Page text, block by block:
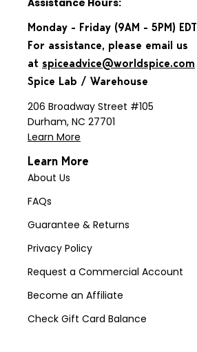
Assistance Hours:
Monday - Friday (9AM - 5PM) EDT
For assistance, please email us
at spiceadvice@worldspice.com
Spice Lab / Warehouse
206 Broadway Street #105
Durham, NC 27701
Learn More
Learn More
About Us
FAQs
Guarantee & Returns
Privacy Policy
Request a Commercial Account
Become an Affiliate
Check Gift Card Balance